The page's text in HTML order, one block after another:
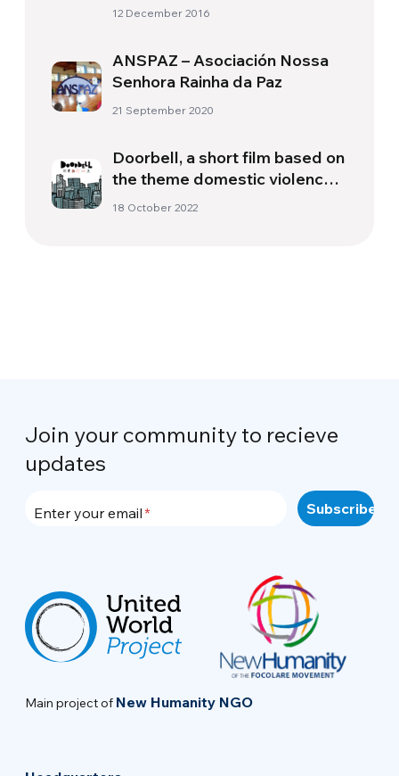
12 December 2016
ANSPAZ – Asociación Nossa
Senhora Rainha da Paz
21 September 2020
Doorbell, a short film based on
the theme domestic violence
acts witnessed by children
18 October 2022
Join your community to recieve
updates
Enter your email
Main project of New Humanity NGO